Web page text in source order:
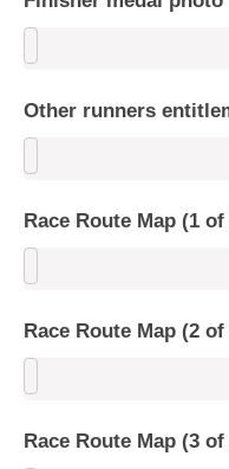
Other runners
Race Route Map (1 of
Race Route Map (2 of
Race Route Map (3 of